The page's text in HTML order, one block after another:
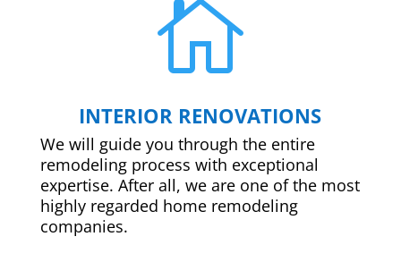

INTERIOR RENOVATIONS
We will guide you through the entire
remodeling process with exceptional
expertise. After all, we are one of the most
highly regarded home remodeling
companies.